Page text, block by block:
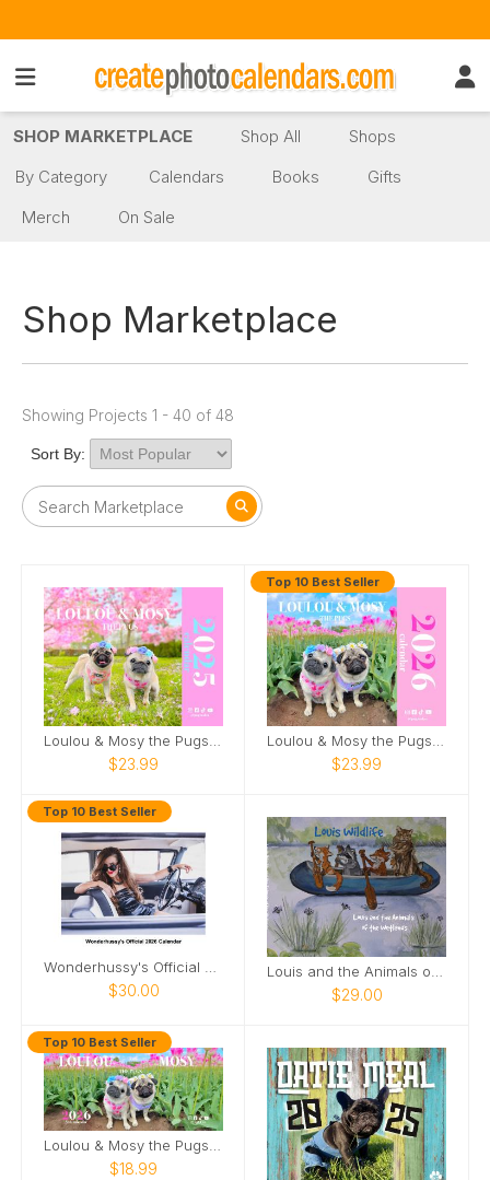
SHOP MARKETPLACE Shop All
Shops
By Category
Calendars Books
Gifts
Merch
On Sale
Shop Marketplace
Showing Projects 1 - 40 of 48
Sort By:
Loulou & Mosy the Pugs 2025 Wall Calendar
$23.99
Top 10 Best Seller
Loulou & Mosy the Pugs 2026 Wall Calendar
$23.99
Top 10 Best Seller
$30.00 $29.00
Top 10 Best Seller
Loulou & Mosy the Pugs 2026 Desk Calendar
$18.99